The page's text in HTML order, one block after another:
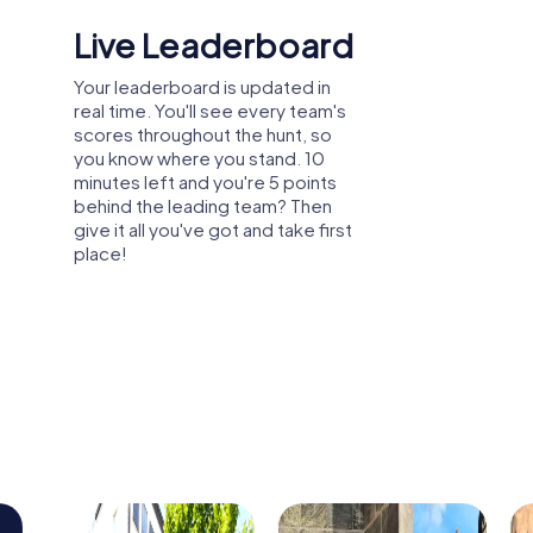
or department celebration in Ploiești
the city from a new perspective
create unforgettable experiences
Shared Memories
Relive the fun by exploring your
image gallery, where you can view
and share all the photos taken
during the game. Whether it's a
candid snapshot of your team's
reaction to a challenge or a group
photo celebrating your
accomplishments, these images
serve as lasting reminders of your